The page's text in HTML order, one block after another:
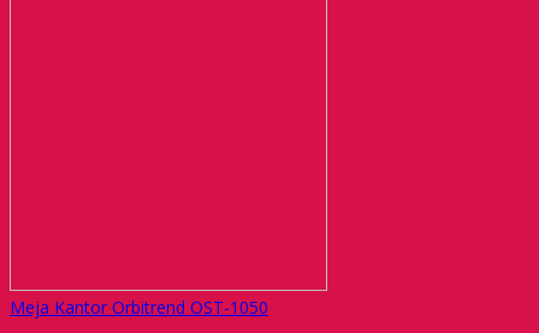
Meja Kantor Orbitrend OST-1050